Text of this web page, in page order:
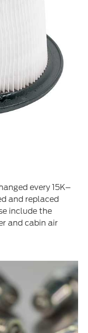
every 15K–
and replaced
include the
and cabin air